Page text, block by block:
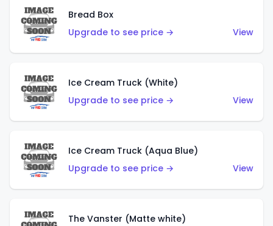
Bread Box
Upgrade to see price →
View
Ice Cream Truck (White)
Upgrade to see price →
View
Ice Cream Truck (Aqua Blue)
Upgrade to see price →
View
The Vanster (Matte white)